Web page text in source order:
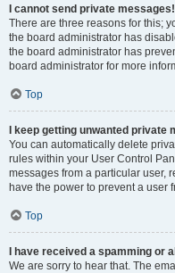
I cannot send private messages!
There are three reasons for this;
the board administrator has
the board administrator has
board administrator for more
Top
I keep getting unwanted private
You can automatically delete
rules within your User Control
messages from a particular user,
have the power to prevent a user
Top
I have received a spamming or
We are sorry to hear that. The